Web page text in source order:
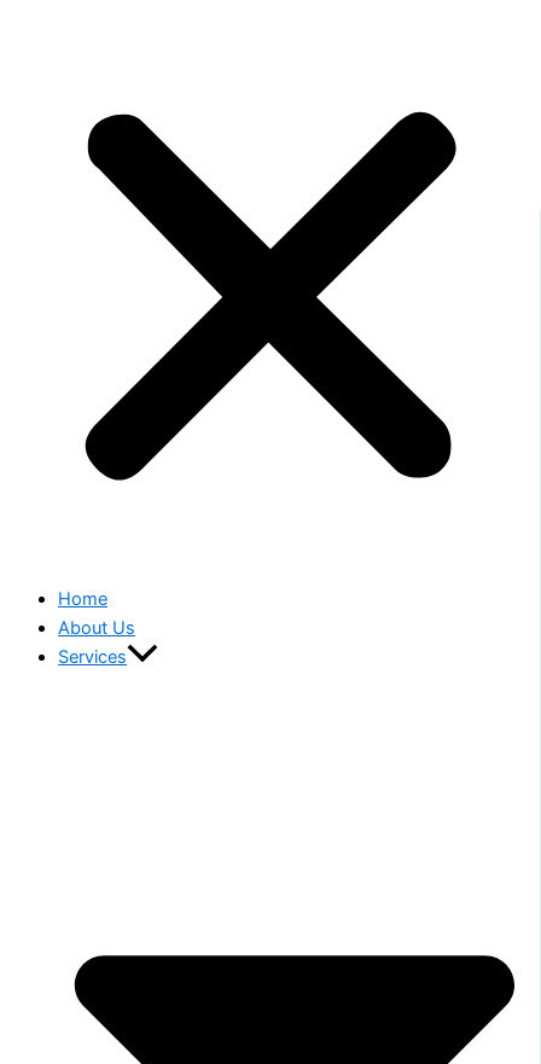
Home
About Us
Services